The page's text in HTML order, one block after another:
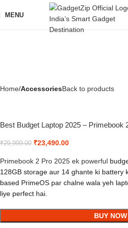
MENU
Home AccessoriesBack to products
Best Budget Laptop 2025 – Primebook
₹29,999.00 ₹23,490.00
Primebook 2 Pro 2025 ek powerful
128GB storage aur 14 ghante ki battery
based PrimeOS par chalne wala yeh
liye perfect hai.
BUY NOW